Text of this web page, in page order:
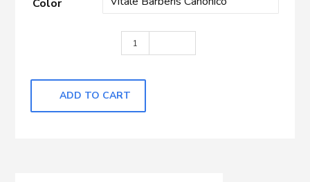
Color
Royal Blue Herringbone quantity
ADD TO CART